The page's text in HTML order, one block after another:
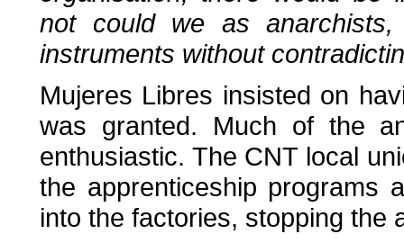
not could we as
instruments without
Mujeres Libres insisted on
was granted. Much of the
enthusiastic. The CNT local
the apprenticeship programs
into the factories, stopping the